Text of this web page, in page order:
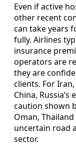
Even if active
other recent
can take years
fully. Airlines
insurance
operators are
they are
clients. For
China,
caution shown
Oman,
uncertain road
sector.